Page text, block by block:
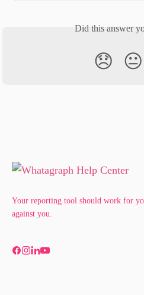
Did this answer
😞 😐
Your reporting tool should work for
against you.